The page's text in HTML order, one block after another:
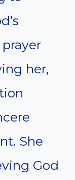
her,
She
God